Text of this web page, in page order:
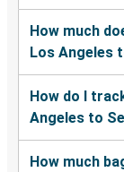
How much
Los Angeles
How do I
Angeles to
How much